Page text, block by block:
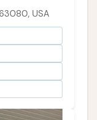
USA